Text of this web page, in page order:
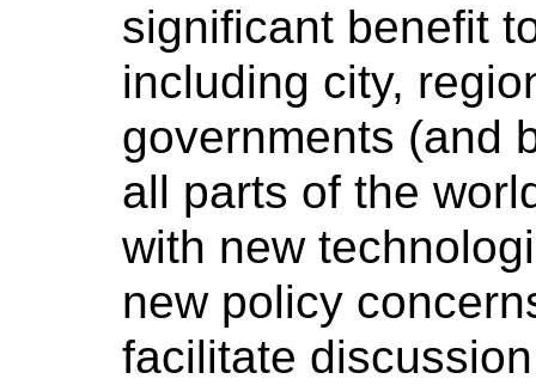
significant benefit
including city,
governments (and
all parts of the
with new
new policy
facilitate